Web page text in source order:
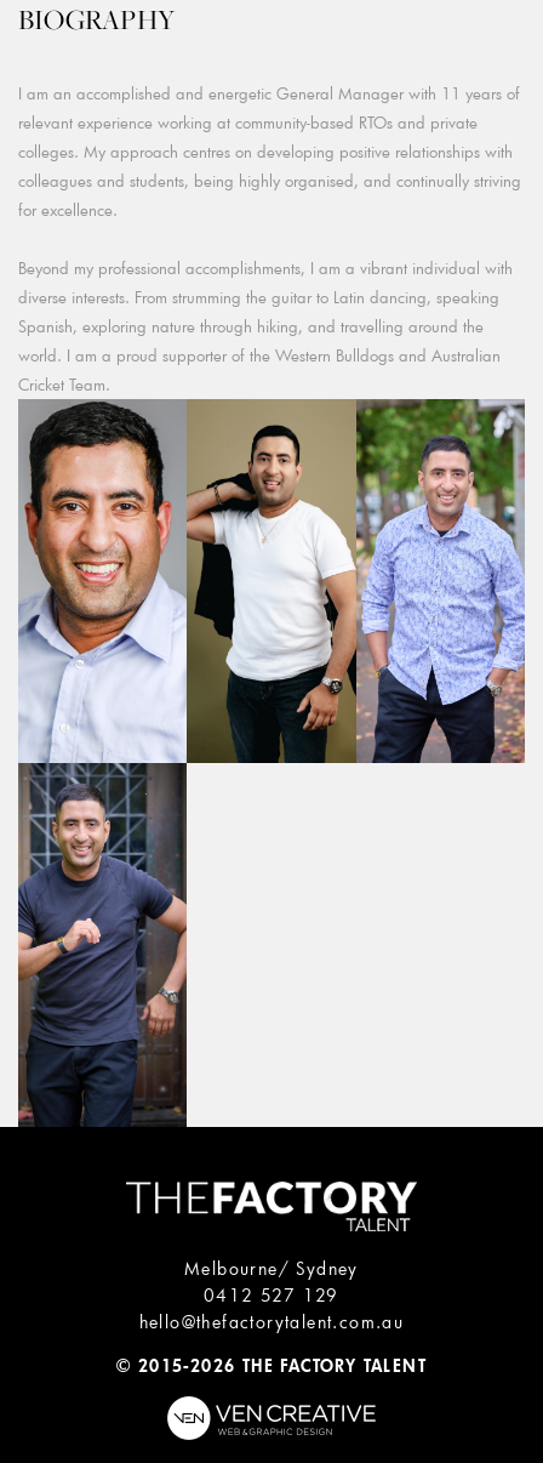
BIOGRAPHY
I am an accomplished and energetic General Manager with 11 years of
relevant experience working at community-based RTOs and private
colleges. My approach centres on developing positive relationships with
colleagues and students, being highly organised, and continually striving
for excellence.
Beyond my professional accomplishments, I am a vibrant individual with
diverse interests. From strumming the guitar to Latin dancing, speaking
Spanish, exploring nature through hiking, and travelling around the
world. I am a proud supporter of the Western Bulldogs and Australian
Cricket Team.
Melbourne/ Sydney
0412 527 129
hello@thefactorytalent.com.au
© 2015-2026 THE FACTORY TALENT